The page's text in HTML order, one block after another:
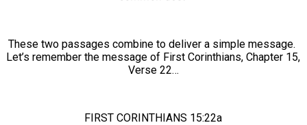
These two passages combine to deliver a simple message.
Let’s remember the message of First Corinthians, Chapter 15,
Verse 22…
FIRST CORINTHIANS 15:22a